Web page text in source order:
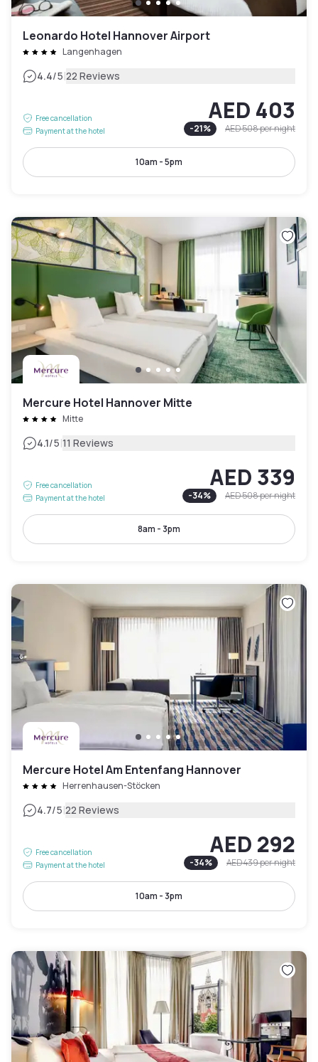
Leonardo Hotel Hannover Airport
Langenhagen
4.4/5|22 Reviews
Free cancellation
Payment at the hotel
AED 403
-21% AED 508per night
10am - 5pm
Mercure Hotel Hannover Mitte
Mitte
4.1/5|11 Reviews
Free cancellation
Payment at the hotel
AED 339
-34% AED 508per night
8am - 3pm
Mercure Hotel Am Entenfang Hannover
Herrenhausen-Stöcken
4.7/5|22 Reviews
Free cancellation
Payment at the hotel
AED 292
-34% AED 439per night
10am - 3pm